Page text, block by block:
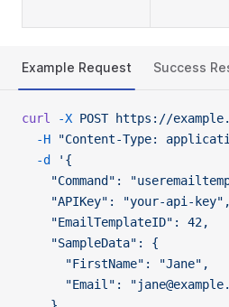
Example Request Success
curl -X POST https://
  -H
"Content-Type:
  -d
'{
"Command":
    "APIKey": "your-api-key",
    "EmailTemplateID": 42,
    "SampleData": {
      "FirstName": "Jane",
"Email":